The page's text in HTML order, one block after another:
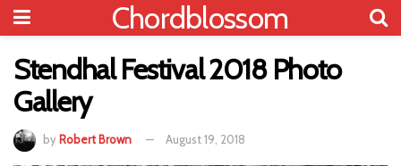
Chordblossom
Stendhal Festival 2018 Photo
Gallery
by Robert Brown August 19, 2018